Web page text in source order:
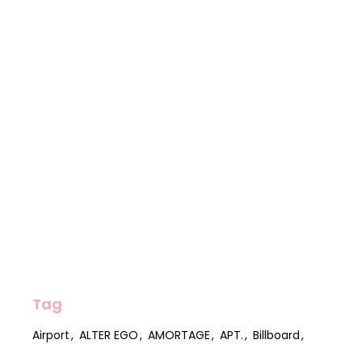
Tag
Airport ALTER EGO AMORTAGE APT.
Billboard